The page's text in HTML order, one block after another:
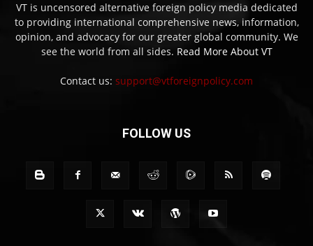
VT is uncensored alternative foreign policy media dedicated
to providing international comprehensive news, information,
opinion, and advocacy for our greater global community. We
see the world from all sides. Read More About VT
Contact us: support@vtforeignpolicy.com
FOLLOW US